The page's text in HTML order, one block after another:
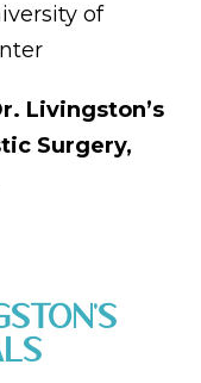
of
Livingston’s
Surgery,